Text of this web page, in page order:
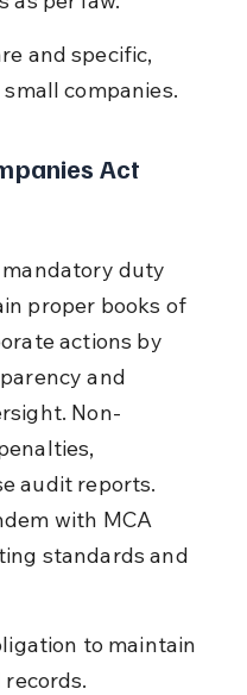
and specific,
companies.
Act
duty
proper books of
actions by
and
Non-
audit reports.
with MCA
standards and
to maintain